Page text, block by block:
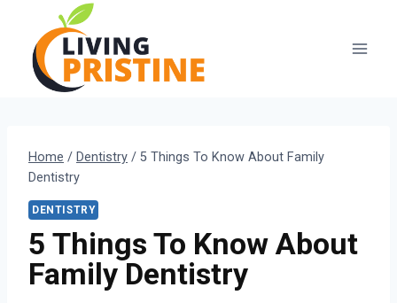
content
Home / Dentistry / 5 Things To Know About Family
Dentistry
DENTISTRY
5 Things To Know About
Family Dentistry